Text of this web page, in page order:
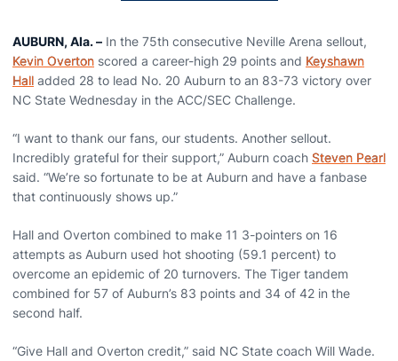
AUBURN, Ala. – In the 75th consecutive Neville Arena sellout,
Kevin Overton scored a career-high 29 points and Keyshawn
Hall added 28 to lead No. 20 Auburn to an 83-73 victory over
NC State Wednesday in the ACC/SEC Challenge.
“I want to thank our fans, our students. Another sellout.
Incredibly grateful for their support,” Auburn coach Steven Pearl
said. “We’re so fortunate to be at Auburn and have a fanbase
that continuously shows up.”
Hall and Overton combined to make 11 3-pointers on 16
attempts as Auburn used hot shooting (59.1 percent) to
overcome an epidemic of 20 turnovers. The Tiger tandem
combined for 57 of Auburn’s 83 points and 34 of 42 in the
second half.
“Give Hall and Overton credit,” said NC State coach Will Wade.